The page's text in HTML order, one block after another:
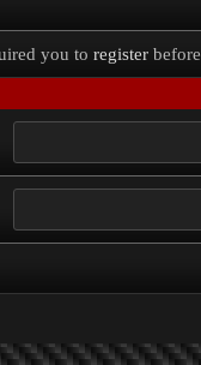
you to register